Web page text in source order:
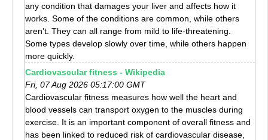
any condition that damages your liver and affects how it
works. Some of the conditions are common, while others
aren’t. They can all range from mild to life-threatening.
Some types develop slowly over time, while others happen
more quickly.
Cardiovascular fitness - Wikipedia
Fri, 07 Aug 2026 05:17:00 GMT
Cardiovascular fitness measures how well the heart and
blood vessels can transport oxygen to the muscles during
exercise. It is an important component of overall fitness and
has been linked to reduced risk of cardiovascular disease,